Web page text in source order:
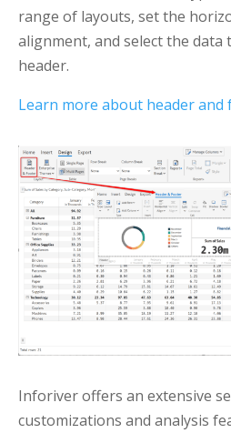
range of layouts, set the
alignment, and select the data
header.
Learn more about header
Inforiver offers an extensive
customizations and analysis